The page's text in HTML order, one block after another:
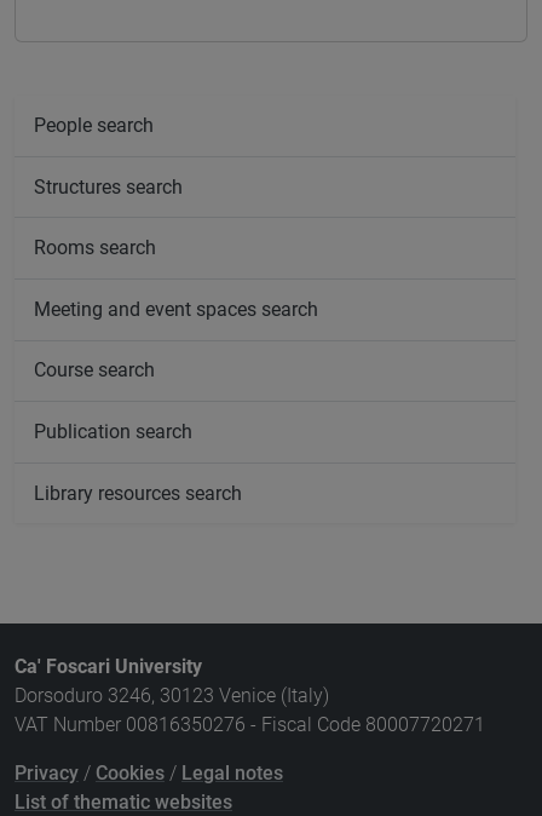
People search
Structures search
Rooms search
Meeting and event spaces search
Course search
Publication search
Library resources search
Ca' Foscari University
Dorsoduro 3246, 30123 Venice (Italy)
VAT Number 00816350276 - Fiscal Code 80007720271
Privacy / Cookies / Legal notes
List of thematic websites